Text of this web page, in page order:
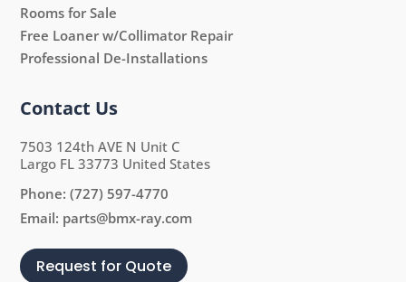
Rooms for Sale
Free Loaner w/Collimator Repair
Professional De-Installations
Contact Us
7503 124th AVE N Unit C
Largo FL 33773 United States
Phone:(727) 597-4770
Email: parts@bmx-ray.com
Request for Quote